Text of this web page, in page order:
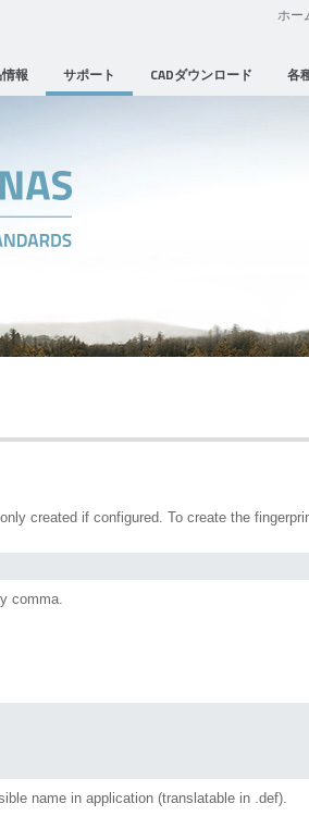
ホー
報 サポート CADダウンロード 各
created if configured. To create the
comma.
name in application (translatable in .def).